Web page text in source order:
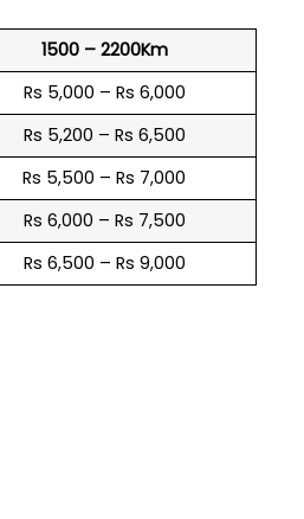
1500 – 2200Km
Rs 5,000 – Rs 6,000
Rs 5,200 – Rs 6,500
Rs 5,500 – Rs 7,000
Rs 6,000 – Rs 7,500
Rs 6,500 – Rs 9,000